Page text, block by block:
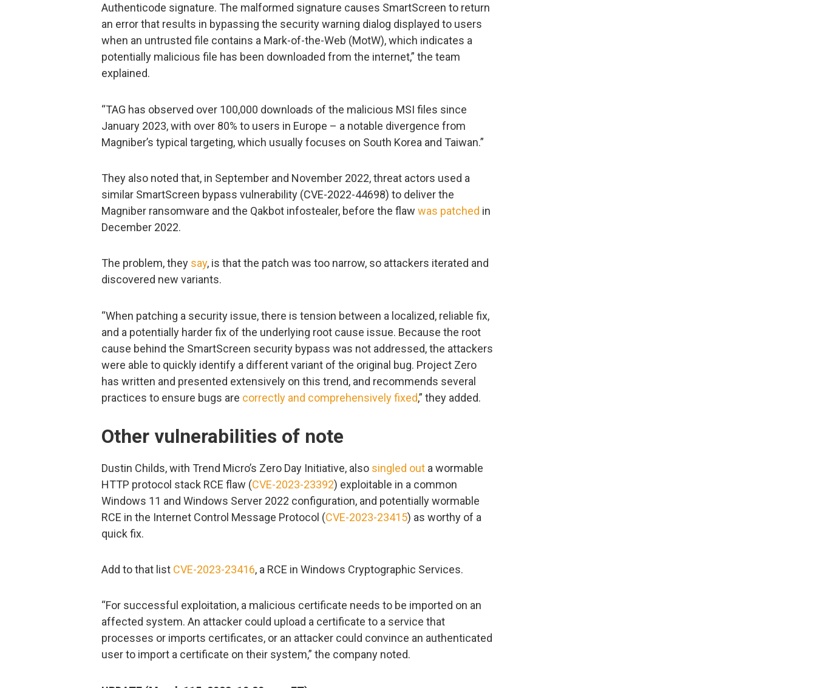
Authenticode signature. The malformed signature causes SmartScreen to return
an error that results in bypassing the security warning dialog displayed to users
when an untrusted file contains a Mark-of-the-Web (MotW), which indicates a
potentially malicious file has been downloaded from the internet,” the team
explained.
“TAG has observed over 100,000 downloads of the malicious MSI files since
January 2023, with over 80% to users in Europe – a notable divergence from
Magniber’s typical targeting, which usually focuses on South Korea and Taiwan.”
They also noted that, in September and November 2022, threat actors used a
similar SmartScreen bypass vulnerability (CVE-2022-44698) to deliver the
Magniber ransomware and the Qakbot infostealer, before the flaw was patched in
December 2022.
The problem, they say, is that the patch was too narrow, so attackers iterated and
discovered new variants.
“When patching a security issue, there is tension between a localized, reliable fix,
and a potentially harder fix of the underlying root cause issue. Because the root
cause behind the SmartScreen security bypass was not addressed, the attackers
were able to quickly identify a different variant of the original bug. Project Zero
has written and presented extensively on this trend, and recommends several
practices to ensure bugs are correctly and comprehensively fixed,” they added.
Other vulnerabilities of note
Dustin Childs, with Trend Micro’s Zero Day Initiative, also singled out a wormable
HTTP protocol stack RCE flaw (CVE-2023-23392) exploitable in a common
Windows 11 and Windows Server 2022 configuration, and potentially wormable
RCE in the Internet Control Message Protocol (CVE-2023-23415) as worthy of a
quick fix.
Add to that list CVE-2023-23416, a RCE in Windows Cryptographic Services.
“For successful exploitation, a malicious certificate needs to be imported on an
affected system. An attacker could upload a certificate to a service that
processes or imports certificates, or an attacker could convince an authenticated
user to import a certificate on their system,” the company noted.